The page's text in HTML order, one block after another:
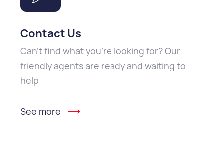
Contact Us
Can't find what you're looking for? Our
friendly agents are ready and waiting to
help
See more